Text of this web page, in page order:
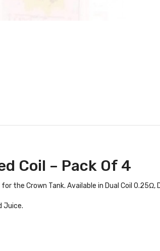
Coil – Pack Of 4
the Crown Tank. Available in Dual Coil 0.25Ω,
Juice.